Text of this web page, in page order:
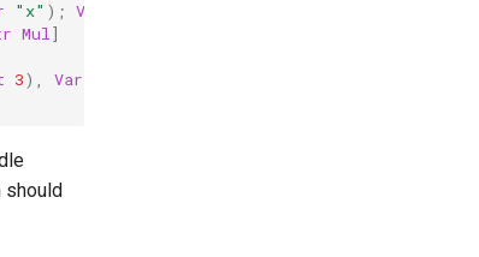
"x" ); Var
Mul ]
3), Var
should